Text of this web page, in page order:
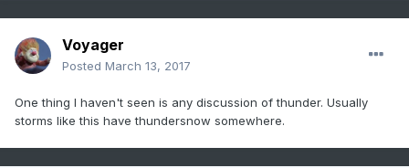
Voyager
Posted March 13, 2017
One thing I haven't seen is any discussion of thunder. Usually
storms like this have thundersnow somewhere.